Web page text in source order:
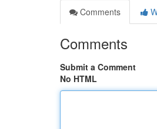
Comments
Comments
Submit a Comment
No HTML